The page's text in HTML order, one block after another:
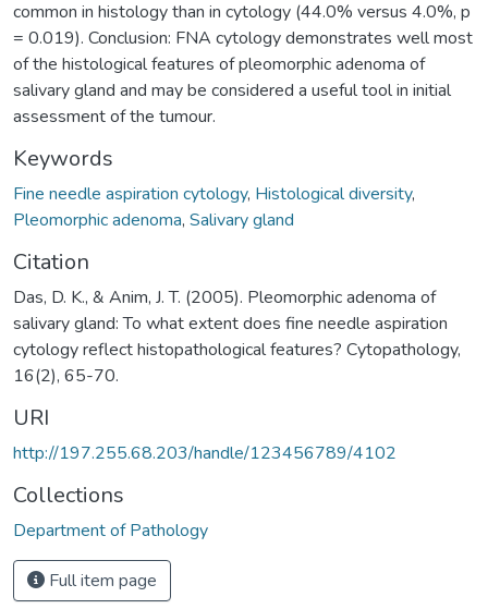
common in histology than in cytology (44.0% versus 4.0%, p
= 0.019). Conclusion: FNA cytology demonstrates well most
of the histological features of pleomorphic adenoma of
salivary gland and may be considered a useful tool in initial
assessment of the tumour.
Keywords
Fine needle aspiration cytology, Histological diversity,
Pleomorphic adenoma, Salivary gland
Citation
Das, D. K., & Anim, J. T. (2005). Pleomorphic adenoma of
salivary gland: To what extent does fine needle aspiration
cytology reflect histopathological features? Cytopathology,
16(2), 65-70.
URI
http://197.255.68.203/handle/123456789/4102
Collections
Department of Pathology
Full item page